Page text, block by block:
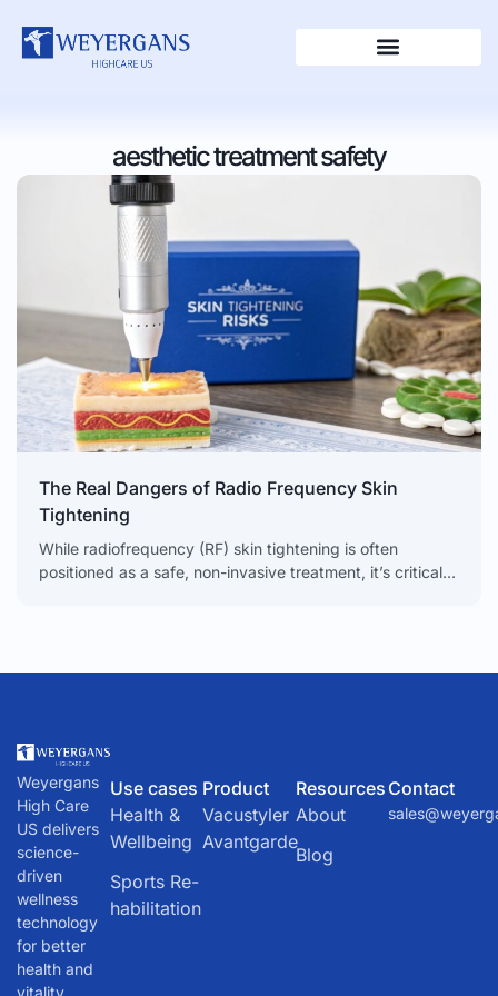
aesthetic treatment safety
The Real Dangers of Radio Frequency Skin
Tightening
While radiofrequency (RF) skin tightening is often
positioned as a safe, non-invasive treatment, it’s critical
Weyergans
High Care
US delivers
science-
driven
wellness
technology
for better
health and
Use cases
Health &
Wellbeing
Sports Re-
habilitation
Product
Vacustyler
Avantgarde
Resources
About
Blog
Contact